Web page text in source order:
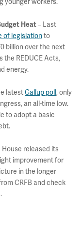
Heat– Last
of legislationto
billion over the next
the REDUCE Acts,
energy.
latestGallup poll, only
an all-time low.
to adopt a basic
House released its
improvement for
in the longer
CRFB and check